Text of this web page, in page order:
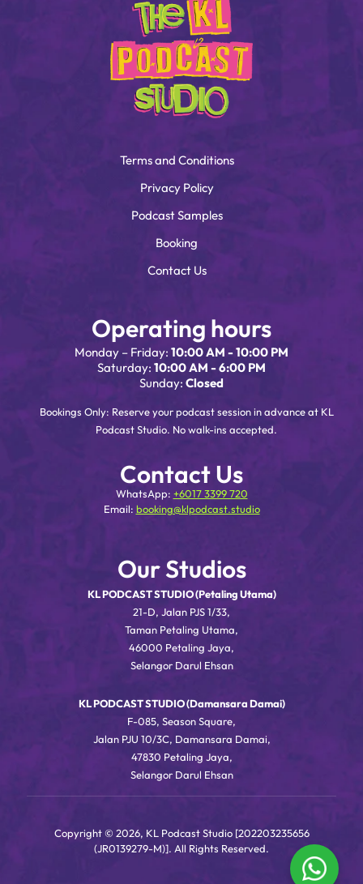
Terms and Conditions
Privacy Policy
Podcast Samples
Booking
Contact Us
Operating hours
Monday – Friday: 10:00 AM - 10:00 PM
Saturday: 10:00 AM - 6:00 PM
Sunday: Closed
Bookings Only: Reserve your podcast session in advance at KL
Podcast Studio. No walk-ins accepted.
Contact Us
WhatsApp: +6017 3399 720
Email: booking@klpodcast.studio
Our Studios
KL PODCAST STUDIO (Petaling Utama)
21-D, Jalan PJS 1/33,
Taman Petaling Utama,
46000 Petaling Jaya,
Selangor Darul Ehsan
KL PODCAST STUDIO (Damansara Damai)
F-085, Season Square,
Jalan PJU 10/3C, Damansara Damai,
47830 Petaling Jaya,
Selangor Darul Ehsan
Copyright © 2026, KL Podcast Studio [202203235656
(JR0139279-M)]. All Rights Reserved.